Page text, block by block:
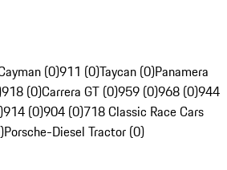
(0)911 (0)Taycan (0)Panamera
918 (0)Carrera GT (0)959 (0)968 (0)944
914 (0)904 (0)718 Classic Race Cars
Porsche-Diesel Tractor (0)